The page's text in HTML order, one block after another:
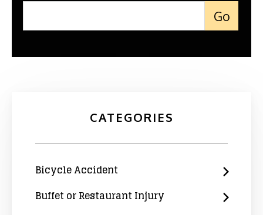
CATEGORIES
Bicycle Accident
Buffet or Restaurant Injury